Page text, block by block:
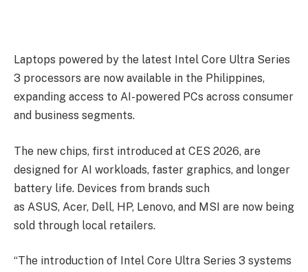
Laptops powered by the latest Intel Core Ultra Series
3 processors are now available in the Philippines,
expanding access to AI-powered PCs across consumer
and business segments.
The new chips, first introduced at CES 2026, are
designed for AI workloads, faster graphics, and longer
battery life. Devices from brands such
as ASUS, Acer, Dell, HP, Lenovo, and MSI are now being
sold through local retailers.
“The introduction of Intel Core Ultra Series 3 systems